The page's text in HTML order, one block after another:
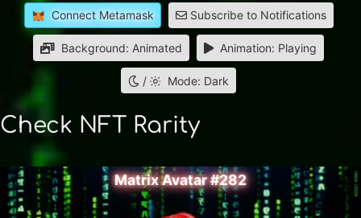
Connect Metamask Subscribe to Notifications
Background: Animated Animation: Playing
/ Mode: Dark
Check NFT Rarity
Matrix Avatar #282